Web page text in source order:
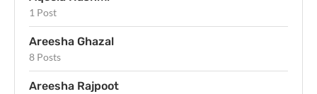
1 Post
Areesha Ghazal
8 Posts
Areesha Rajpoot